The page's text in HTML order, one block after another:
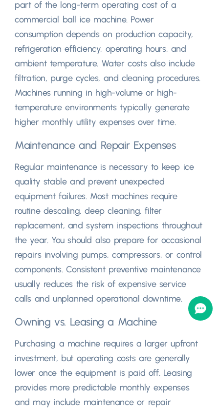
part of the long-term operating cost of a
commercial ball ice machine. Power
consumption depends on production capacity,
refrigeration efficiency, operating hours, and
ambient temperature. Water costs also include
filtration, purge cycles, and cleaning procedures.
Machines running in high-volume or high-
temperature environments typically generate
higher monthly utility expenses over time.
Maintenance and Repair Expenses
Regular maintenance is necessary to keep ice
quality stable and prevent unexpected
equipment failures. Most machines require
routine descaling,deep cleaning,filter
replacement, and system inspections throughout
the year.You should also prepare for occasional
repairs involving pumps,compressors, or control
components.Consistent preventive maintenance
usually reduces the risk of expensive service
calls and unplanned operational downtime.
Owning vs. Leasing a Machine
Purchasing a machine requires a larger upfront
investment, but operating costs are generally
lower once the equipment is paid off. Leasing
provides more predictable monthly expenses
and may include maintenance or repair